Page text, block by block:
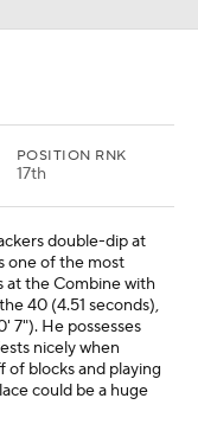
POSITION RNK
17th
double-dip at
one of the most
at the Combine with
40 (4.51 seconds),
7"). He possesses
nicely when
of blocks and playing
could be a huge